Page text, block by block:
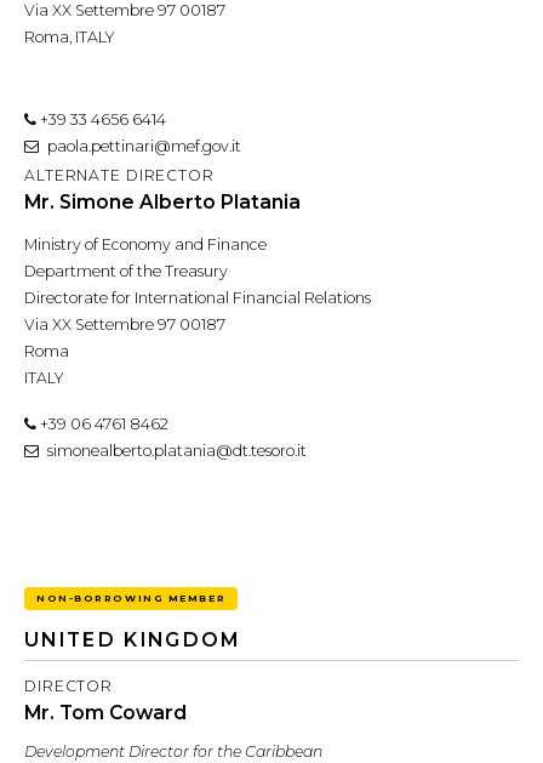
Via XX Settembre 97 00187
Roma, ITALY
+39 33 4656 6414
paola.pettinari@mef.gov.it
ALTERNATE DIRECTOR
Mr. Simone Alberto Platania
Ministry of Economy and Finance
Department of the Treasury
Directorate for International Financial Relations
Via XX Settembre 97 00187
Roma
ITALY
+39 06 4761 8462
simonealberto.platania@dt.tesoro.it
NON-BORROWING MEMBER
UNITED KINGDOM
DIRECTOR
Mr. Tom Coward
Development Director for the Caribbean